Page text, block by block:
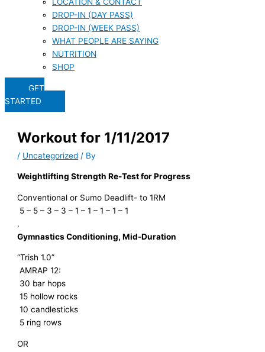
LOCATION & CONTACT
DROP-IN (DAY PASS)
DROP-IN (WEEK PASS)
WHAT PEOPLE ARE SAYING
NUTRITION
SHOP
GET
STARTED
Workout for 1/11/2017
/ Uncategorized / By
Weightlifting Strength Re-Test for Progress
Conventional or Sumo Deadlift- to 1RM
5 – 5 – 3 – 3 – 1 – 1 – 1 – 1 – 1
.
Gymnastics Conditioning, Mid-Duration
“Trish 1.0”
AMRAP 12:
30 bar hops
15 hollow rocks
10 candlesticks
5 ring rows
OR